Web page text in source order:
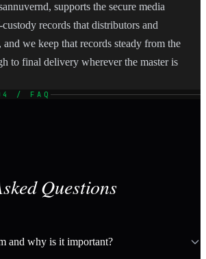
supports the secure media
records that distributors and
and we keep that records steady from the
to final delivery wherever the master is
/ FAQ
Questions
and why is it important?